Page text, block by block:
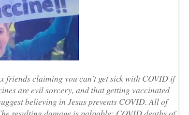
friends claiming you can't get sick with COVID if
are evil sorcery, and that getting vaccinated
believing in Jesus prevents COVID. All of